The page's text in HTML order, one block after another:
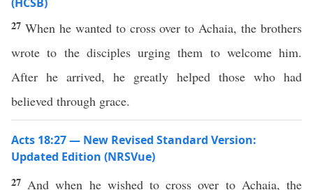
27 When he wanted to cross over to Achaia, the brothers
wrote to the disciples urging them to welcome him.
After he arrived, he greatly helped those who had
believed through grace.
Acts 18:27 — New Revised Standard Version:
Updated Edition (NRSVue)
27 And when he wished to cross over to Achaia, the